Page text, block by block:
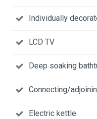
Individually
LCD TV
Deep soaking
Connecting/
Electric kettle